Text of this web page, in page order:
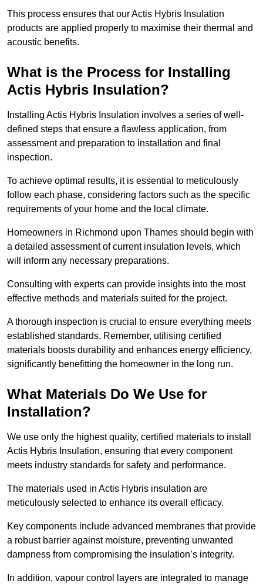
This process ensures that our Actis Hybris Insulation
products are applied properly to maximise their thermal and
acoustic benefits.
What is the Process for Installing
Actis Hybris Insulation?
Installing Actis Hybris Insulation involves a series of well-
defined steps that ensure a flawless application, from
assessment and preparation to installation and final
inspection.
To achieve optimal results, it is essential to meticulously
follow each phase, considering factors such as the specific
requirements of your home and the local climate.
Homeowners in Richmond upon Thames should begin with
a detailed assessment of current insulation levels, which
will inform any necessary preparations.
Consulting with experts can provide insights into the most
effective methods and materials suited for the project.
A thorough inspection is crucial to ensure everything meets
established standards. Remember, utilising certified
materials boosts durability and enhances energy efficiency,
significantly benefitting the homeowner in the long run.
What Materials Do We Use for
Installation?
We use only the highest quality, certified materials to install
Actis Hybris Insulation, ensuring that every component
meets industry standards for safety and performance.
The materials used in Actis Hybris insulation are
meticulously selected to enhance its overall efficacy.
Key components include advanced membranes that provide
a robust barrier against moisture, preventing unwanted
dampness from compromising the insulation’s integrity.
In addition, vapour control layers are integrated to manage